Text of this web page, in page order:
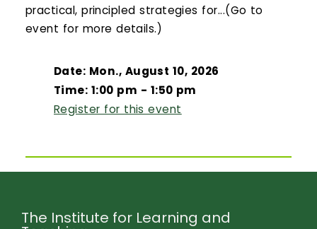
practical, principled strategies for...(Go to
event for more details.)
Date: Mon., August 10, 2026
Time: 1:00 pm - 1:50 pm
Register for this event
The Institute for Learning and